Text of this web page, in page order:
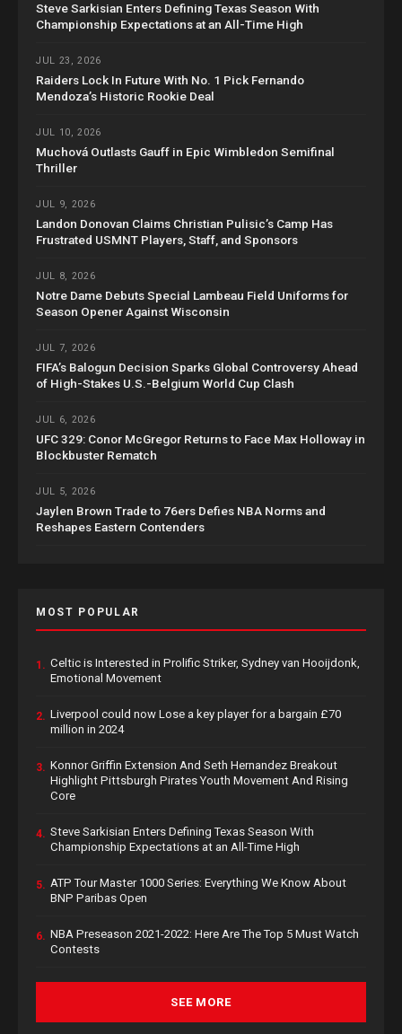
Steve Sarkisian Enters Defining Texas Season With
Championship Expectations at an All-Time High
JUL 23, 2026
Raiders Lock In Future With No. 1 Pick Fernando
Mendoza’s Historic Rookie Deal
JUL 10, 2026
Muchová Outlasts Gauff in Epic Wimbledon Semifinal
Thriller
JUL 9, 2026
Landon Donovan Claims Christian Pulisic’s Camp Has
Frustrated USMNT Players, Staff, and Sponsors
JUL 8, 2026
Notre Dame Debuts Special Lambeau Field Uniforms for
Season Opener Against Wisconsin
JUL 7, 2026
FIFA’s Balogun Decision Sparks Global Controversy Ahead
of High-Stakes U.S.-Belgium World Cup Clash
JUL 6, 2026
UFC 329: Conor McGregor Returns to Face Max Holloway in
Blockbuster Rematch
JUL 5, 2026
Jaylen Brown Trade to 76ers Defies NBA Norms and
Reshapes Eastern Contenders
MOST POPULAR
1. Celtic is Interested in Prolific Striker, Sydney van Hooijdonk,
Emotional Movement
2. Liverpool could now Lose a key player for a bargain £70
million in 2024
3. Konnor Griffin Extension And Seth Hernandez Breakout
Highlight Pittsburgh Pirates Youth Movement And Rising
Core
4. Steve Sarkisian Enters Defining Texas Season With
Championship Expectations at an All-Time High
5. ATP Tour Master 1000 Series: Everything We Know About
BNP Paribas Open
6. NBA Preseason 2021-2022: Here Are The Top 5 Must Watch
Contests
SEE MORE